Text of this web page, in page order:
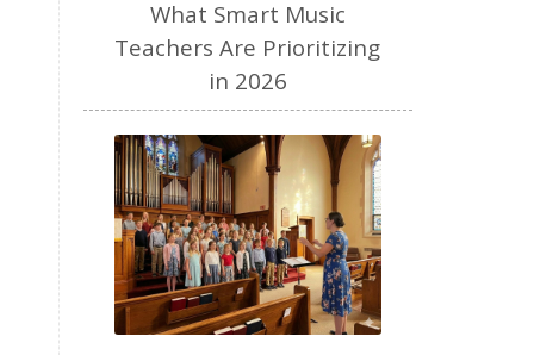
personal brand
piano
piano teacher
plant based
play
podcast
pregnancy
preschool
productivity
Purposeful Parenting
quiet time
raw milk
read aloud
recipes
What Smart Music
Teachers Are Prioritizing
in 2026